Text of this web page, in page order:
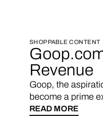
SHOPPABLE CONTENT
Revenue
Goop, the
become a prime
Goop famously
READ MORE